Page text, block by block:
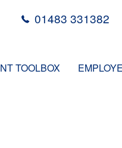
01483 331382
TOOLBOX